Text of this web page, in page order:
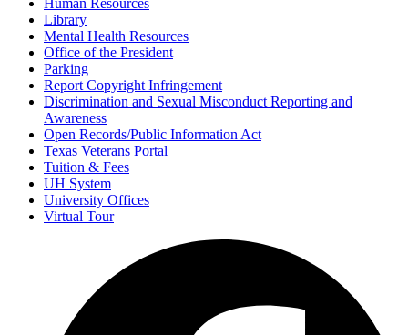
Library
Mental Health Resources
Office of the President
Parking
Report Copyright Infringement
Discrimination and Sexual Misconduct Reporting and
Awareness
Open Records/Public Information Act
Texas Veterans Portal
Tuition & Fees
UH System
University Offices
Virtual Tour